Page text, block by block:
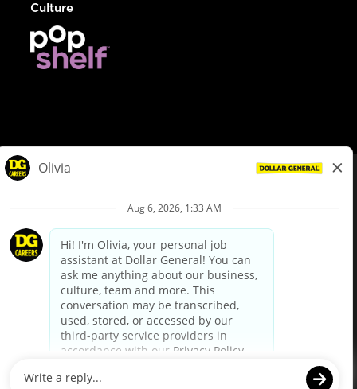
Culture
Privacy Policy
Your Privacy Choices
California Employee and Third Party Privacy Policy
Applicant Privacy Notice